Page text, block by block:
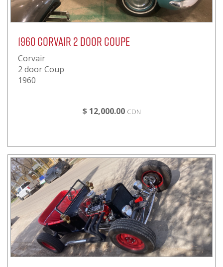
1960 Corvair 2 door Coupe
Corvair
2 door Coup
1960
$ 12,000.00 CDN